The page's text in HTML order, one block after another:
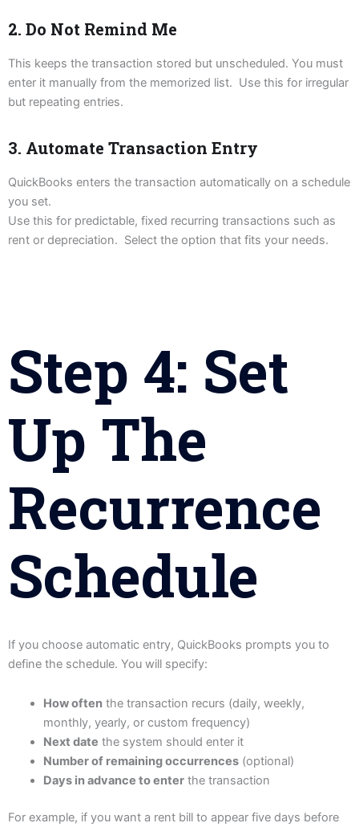
2. Do Not Remind Me
This keeps the transaction stored but unscheduled. You must
enter it manually from the memorized list. Use this for irregular
but repeating entries.
3. Automate Transaction Entry
QuickBooks enters the transaction automatically on a schedule
you set.
Use this for predictable, fixed recurring transactions such as
rent or depreciation. Select the option that fits your needs.
Step 4: Set
Up The
Recurrence
Schedule
If you choose automatic entry, QuickBooks prompts you to
define the schedule. You will specify:
How oftenthe transaction recurs (daily, weekly,
monthly, yearly, or custom frequency)
Next date the system should enter it
Number of remaining occurrences(optional)
Days in advance to enterthe transaction
For example, if you want a rent bill to appear five days before